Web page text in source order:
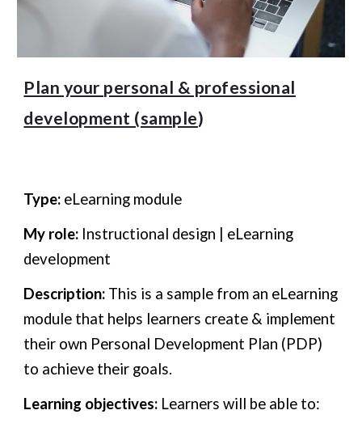
Plan your personal & professional
development (sample)
Type: eLearning module
My role: Instructional design | eLearning
development
Description: This is a sample from an eLearning
module that helps learners create & implement
their own Personal Development Plan (PDP)
to achieve their goals.
Learning objectives: Learners will be able to: